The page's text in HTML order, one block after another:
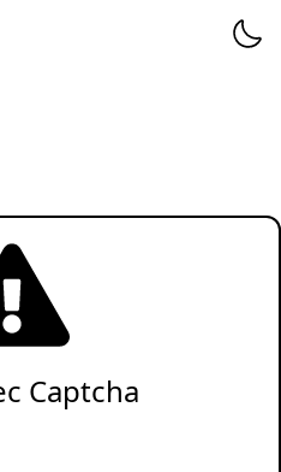
Captcha